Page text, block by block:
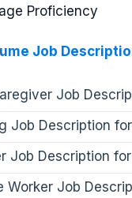
Proficiency
Job
Job
Job Description
Job Description
Worker Job